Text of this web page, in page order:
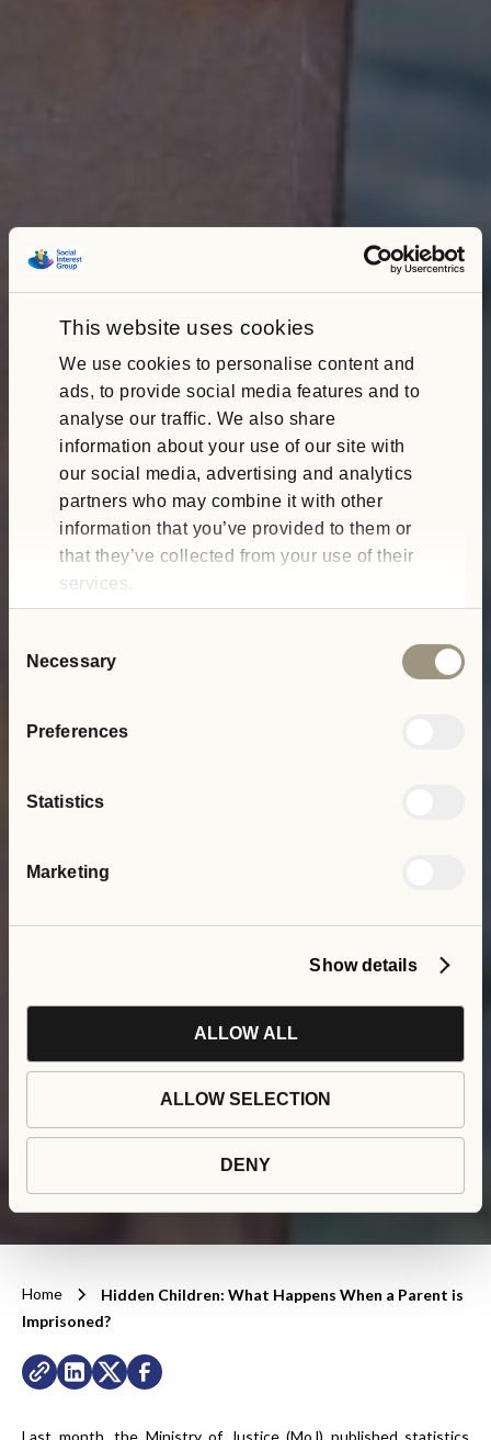
This website uses cookies
We use cookies to personalise content and
ads, to provide social media features and to
analyse our traffic. We also share
information about your use of our site with
our social media, advertising and analytics
partners who may combine it with other
information that you’ve provided to them or
that they’ve collected from your use of their
services.
Selection
Necessary
Preferences
Statistics
Marketing
Show details
ALLOW ALL
ALLOW SELECTION
DENY
Hidden Children: What
Happens When a Parent
is Imprisoned?
Home
Hidden Children: What Happens When a Parent is
Imprisoned?